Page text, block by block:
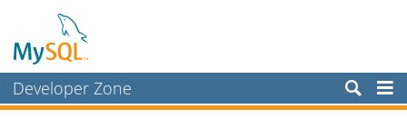
Developer Zone